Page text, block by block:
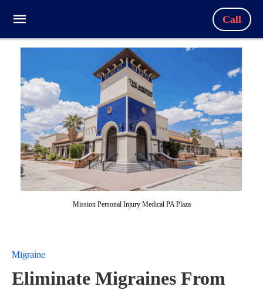
Call
Mission Personal Injury Medical PA Plaza
Migraine
Eliminate Migraines From